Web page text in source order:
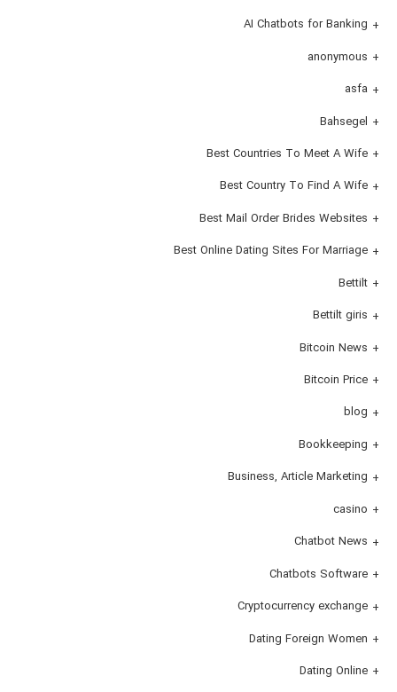
AI Chatbots for Banking
anonymous
asfa
Bahsegel
Best Countries To Meet A Wife
Best Country To Find A Wife
Best Mail Order Brides Websites
Best Online Dating Sites For Marriage
Bettilt
Bettilt giris
Bitcoin News
Bitcoin Price
blog
Bookkeeping
Business, Article Marketing
casino
Chatbot News
Chatbots Software
Cryptocurrency exchange
Dating Foreign Women
Dating Online